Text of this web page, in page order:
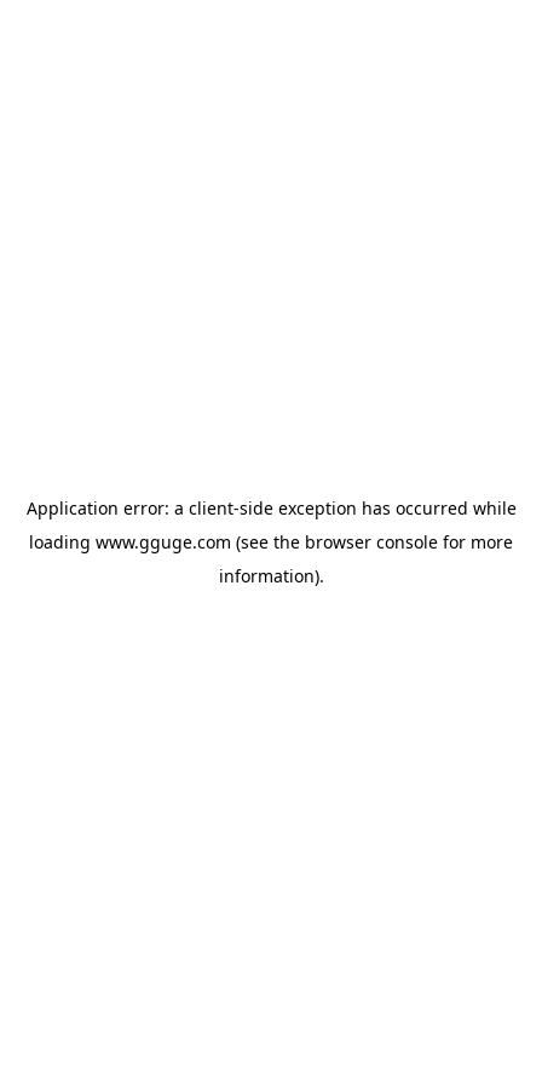
Application error: a client-side exception has occurred while
loading www.gguge.com (see the browser console for more
information).